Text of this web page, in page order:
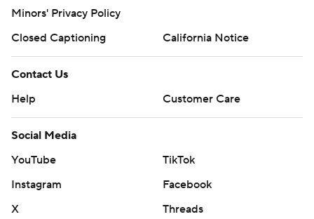
Minors' Privacy Policy
Closed Captioning
California Notice
Contact Us
Help
Customer Care
Social Media
YouTube
TikTok
Instagram
Facebook
X
Threads